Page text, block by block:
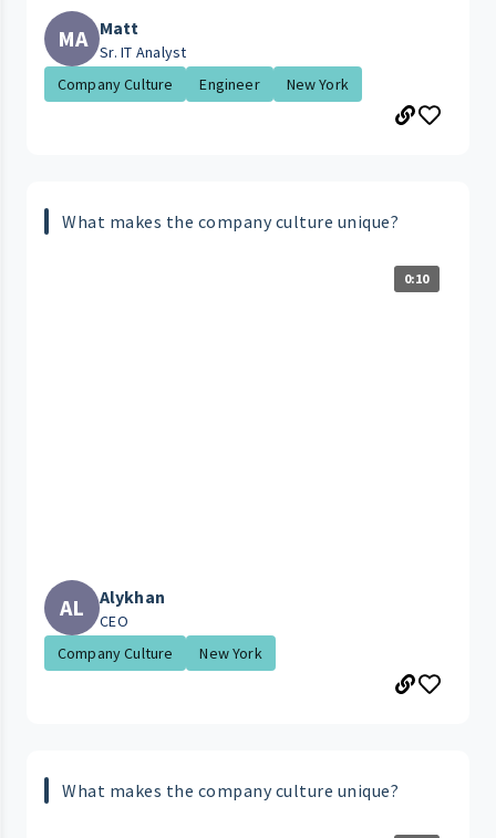
MA Matt
Sr. IT Analyst
Company Culture
Engineer New York
What makes the company culture unique?
0:10
AL Alykhan
CEO
Company Culture
New York
What makes the company culture unique?